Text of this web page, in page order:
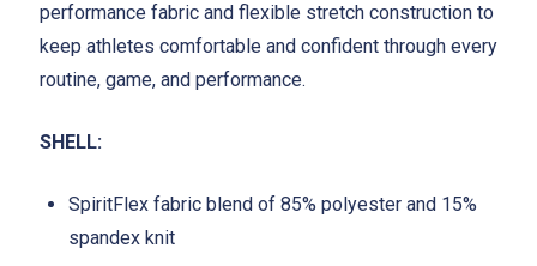
performance fabric and flexible stretch construction to
keep athletes comfortable and confident through every
routine, game, and performance.
SHELL:
SpiritFlex fabric blend of 85% polyester and 15%
spandex knit